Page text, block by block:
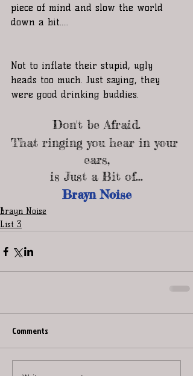
piece of mind and slow the world
down a bit.....
Not to inflate their stupid, ugly
heads too much. Just saying, they
were good drinking buddies.
Don't be Afraid.
That ringing you hear in your
ears,
is Just a Bit of...
Brayn Noise
Brayn Noise
List 3
Comments